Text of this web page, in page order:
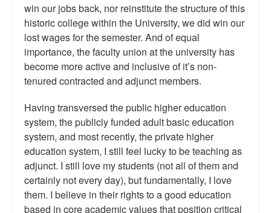
win our jobs back, nor reinstitute the structure of this
historic college within the University, we did win our
lost wages for the semester. And of equal
importance, the faculty union at the university has
become more active and inclusive of it’s non-
tenured contracted and adjunct members.
Having transversed the public higher education
system, the publicly funded adult basic education
system, and most recently, the private higher
education system, I still feel lucky to be teaching as
adjunct. I still love my students (not all of them and
certainly not every day), but fundamentally, I love
them. I believe in their rights to a good education
based in core academic values that position critical